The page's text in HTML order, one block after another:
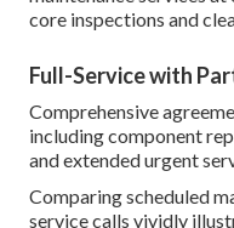
core inspections and
Full-Service with
Comprehensive
including component
and extended urgent
Comparing scheduled
service calls vividly